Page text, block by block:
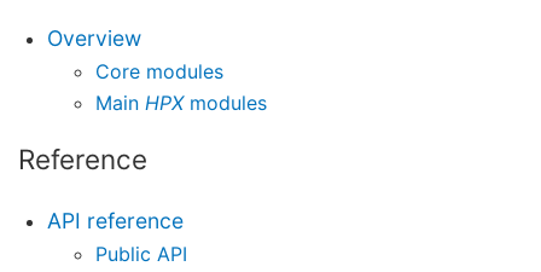
Overview
Core modules
Main HPXmodules
Reference
API reference
Public API